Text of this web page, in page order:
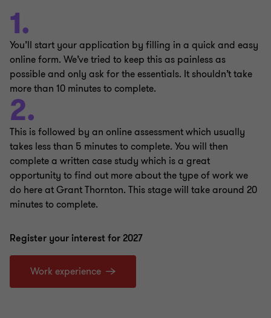
1.
You’ll start your application by filling in a quick and easy
online form. We’ve tried to keep this as painless as
possible and only ask for the essentials. It shouldn’t take
more than 10 minutes to complete.
2.
This is followed by an online assessment which usually
takes less than 5 minutes to complete. You will then
complete a written case study which is a great
opportunity to find out more about the type of work we
do here at Grant Thornton. This stage will take around 20
minutes to complete.
Register your interest for 2027
Work experience